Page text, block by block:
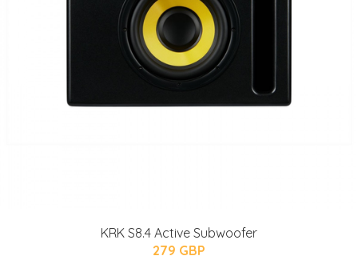
KRK S8.4 Active Subwoofer
279 GBP